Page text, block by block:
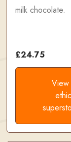
milk chocolate.
£24.75
View